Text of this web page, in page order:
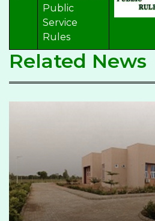
Public
Service
Rules
Related News